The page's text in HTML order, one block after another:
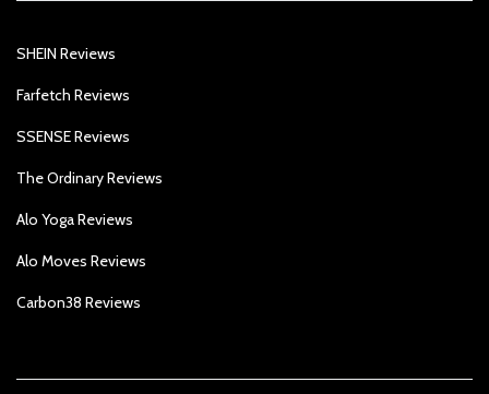
SHEIN Reviews
Farfetch Reviews
SSENSE Reviews
The Ordinary Reviews
Alo Yoga Reviews
Alo Moves Reviews
Carbon38 Reviews